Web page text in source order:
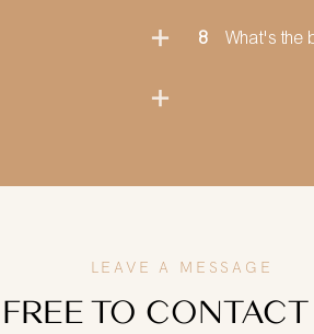
8 What's the
LEAVE A MESSAGE
TO